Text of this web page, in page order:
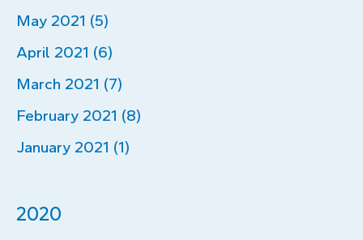
May 2021 (5)
April 2021 (6)
March 2021 (7)
February 2021 (8)
January 2021 (1)
2020